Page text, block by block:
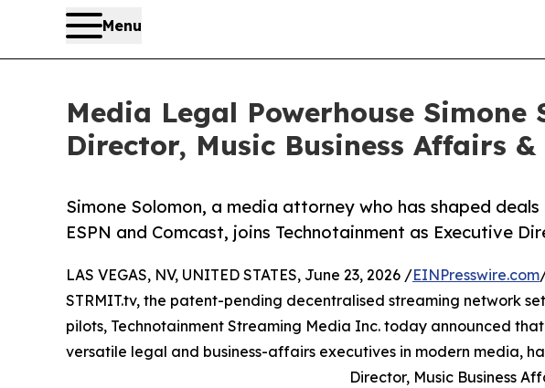
Menu
Media Legal Powerhouse
Director, Music Business Affairs &
Simone Solomon, a media attorney who has shaped
ESPN and Comcast, joins Technotainment as Executive
LAS VEGAS, NV, UNITED STATES, June 23, 2026 /EINPresswire.com
STRMIT.tv, the patent-pending decentralised streaming network
pilots, Technotainment Streaming Media Inc. today announced
versatile legal and business-affairs executives in modern media,
Director, Music Business